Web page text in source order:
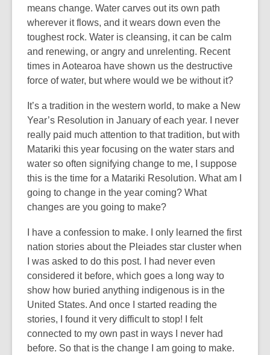
means change. Water carves out its own path
wherever it flows, and it wears down even the
toughest rock. Water is cleansing, it can be calm
and renewing, or angry and unrelenting. Recent
times in Aotearoa have shown us the destructive
force of water, but where would we be without it?
It’s a tradition in the western world, to make a New
Year’s Resolution in January of each year. I never
really paid much attention to that tradition, but with
Matariki this year focusing on the water stars and
water so often signifying change to me, I suppose
this is the time for a Matariki Resolution. What am I
going to change in the year coming? What
changes are you going to make?
I have a confession to make. I only learned the first
nation stories about the Pleiades star cluster when
I was asked to do this post. I had never even
considered it before, which goes a long way to
show how buried anything indigenous is in the
United States. And once I started reading the
stories, I found it very difficult to stop! I felt
connected to my own past in ways I never had
before. So that is the change I am going to make.